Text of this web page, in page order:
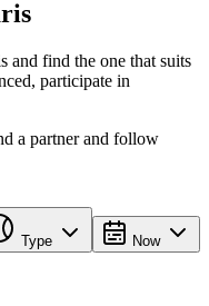
and find the one that suits
participate in
a partner and follow
Type Now